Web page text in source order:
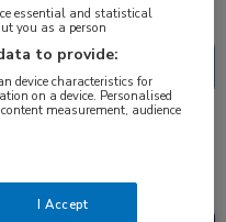
essential and statistical
you as a person
to provide:
device characteristics for
on a device. Personalised
measurement, audience
I Accept